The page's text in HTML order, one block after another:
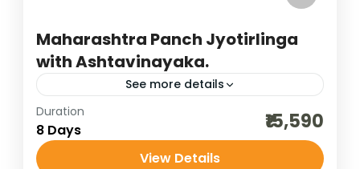
Maharashtra Panch Jyotirlinga
with Ashtavinayaka.
See more details
3 maharashtra jyotilringa
ashtavinayaka darshan best of india holidays
Duration
8 Days ₹15,590
View Details